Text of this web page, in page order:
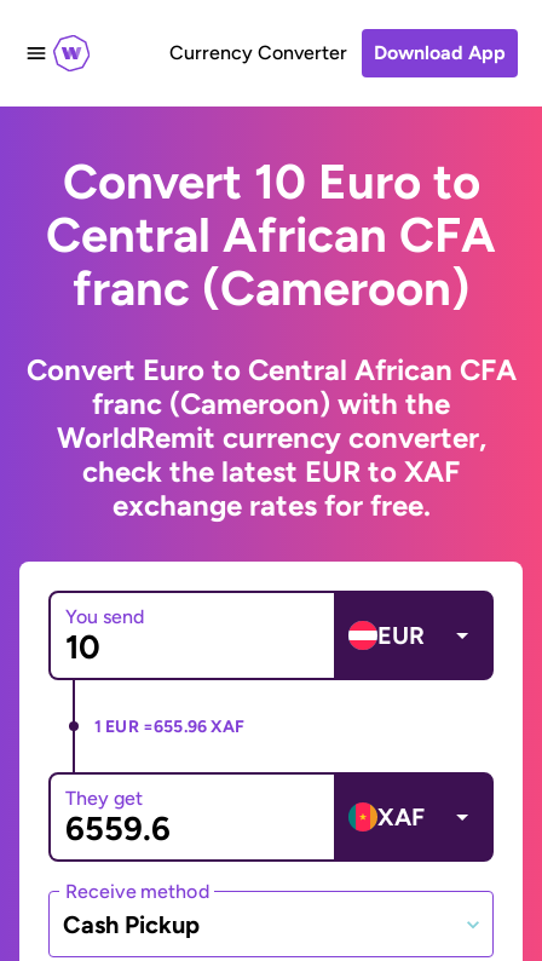
Currency Converter Download App
Convert 10 Euro to
Central African CFA
franc (Cameroon)
Convert Euro to Central African CFA
franc (Cameroon) with the
WorldRemit currency converter,
check the latest EUR to XAF
exchange rates for free.
You send
EUR
1 EUR =655.96 XAF
They get
XAF
Receive method
Cash Pickup